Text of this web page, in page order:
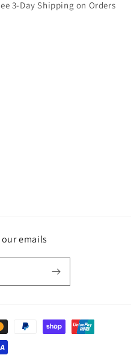
3-Day Shipping on Orders
emails